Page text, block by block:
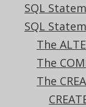
SQL
SQL
The
The
The
CREATE
Supported
✅ Express
✅